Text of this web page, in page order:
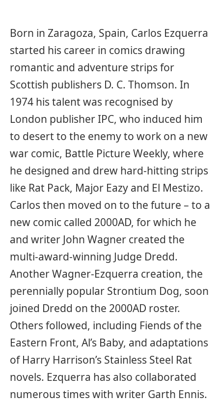
Born in Zaragoza, Spain, Carlos Ezquerra
started his career in comics drawing
romantic and adventure strips for
Scottish publishers D. C. Thomson. In
1974 his talent was recognised by
London publisher IPC, who induced him
to desert to the enemy to work on a new
war comic, Battle Picture Weekly, where
he designed and drew hard-hitting strips
like Rat Pack, Major Eazy and El Mestizo.
Carlos then moved on to the future – to a
new comic called 2000AD, for which he
and writer John Wagner created the
multi-award-winning Judge Dredd.
Another Wagner-Ezquerra creation, the
perennially popular Strontium Dog, soon
joined Dredd on the 2000AD roster.
Others followed, including Fiends of the
Eastern Front, Al’s Baby, and adaptations
of Harry Harrison’s Stainless Steel Rat
novels. Ezquerra has also collaborated
numerous times with writer Garth Ennis.